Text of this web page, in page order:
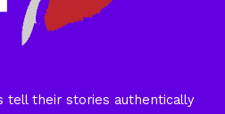
tell their stories authentically